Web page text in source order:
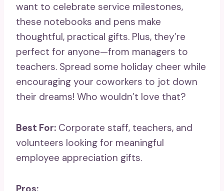
want to celebrate service milestones,
these notebooks and pens make
thoughtful, practical gifts. Plus, they’re
perfect for anyone—from managers to
teachers. Spread some holiday cheer while
encouraging your coworkers to jot down
their dreams! Who wouldn’t love that?
Best For: Corporate staff, teachers, and
volunteers looking for meaningful
employee appreciation gifts.